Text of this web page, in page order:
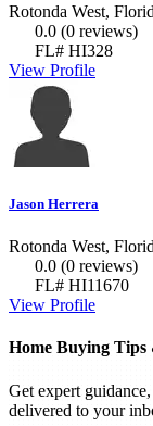
Rotonda West,
0.0 (0 reviews)
FL# HI328
View Profile
Jason Herrera
Rotonda West,
0.0 (0 reviews)
FL# HI11670
View Profile
Home Buying Tips
Get expert
delivered to your